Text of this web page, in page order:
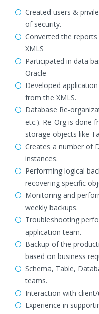
Created users &
of security.
Converted the
XMLS
Participated in data
Oracle
Developed
from the XMLS.
Database Re-
etc.). Re-Org is done
storage objects like
Creates a number of
instances.
Performing logical
recovering specific
Monitoring and
weekly backups.
Troubleshooting
application team.
Backup of the
based on business
Schema, Table,
teams.
Interaction with
Experience in